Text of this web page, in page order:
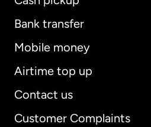
Bank transfer
Mobile money
Airtime top up
Contact us
Customer Complaints